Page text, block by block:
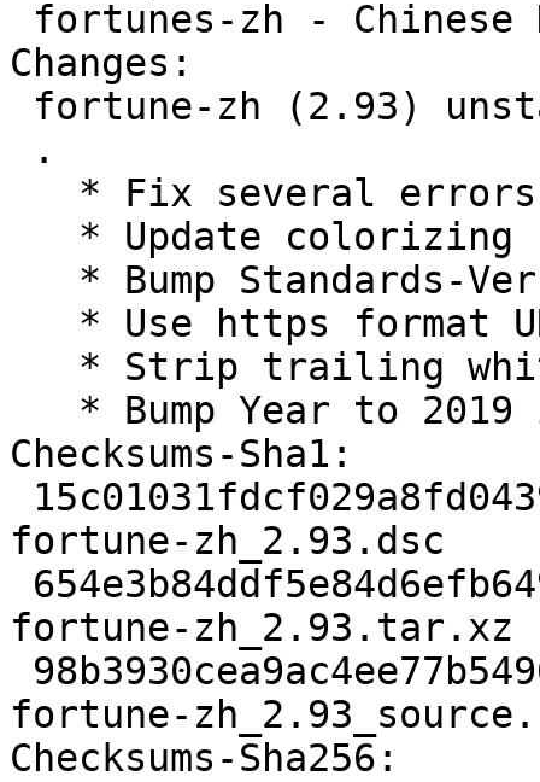
Changes:
Checksums-Sha1:
fortune-zh_2.93.dsc
fortune-zh_2.93.tar.xz
fortune-
Checksums-Sha256: